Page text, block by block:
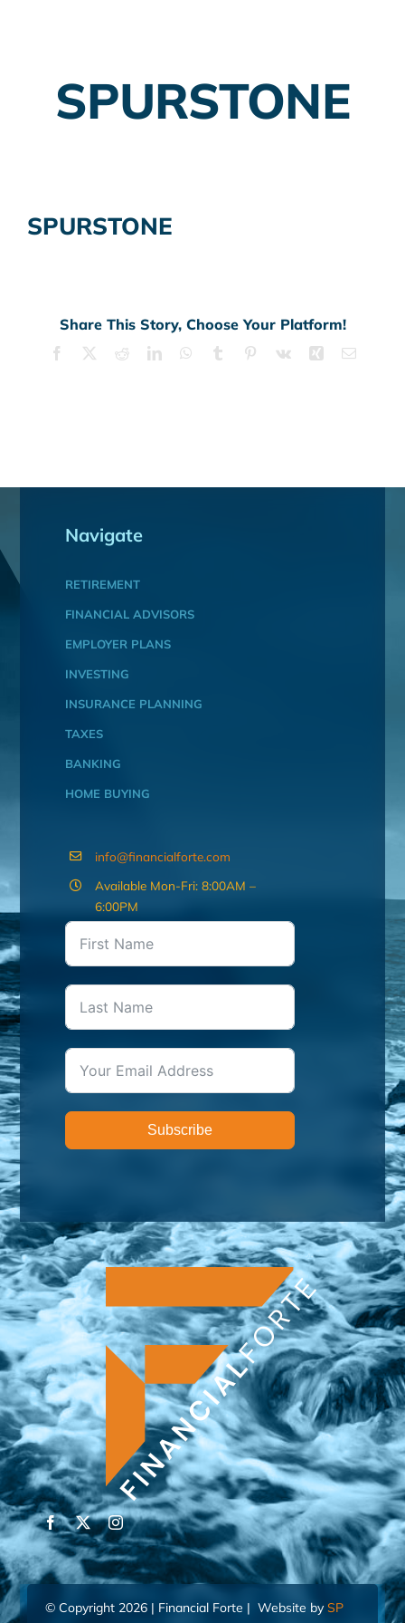
Investing
SPURSTONE
SPURSTONE
Share This Story, Choose Your Platform!
Facebook RedditLinkedInWhatsApp
Tumblr Pinterest
Vk Xing Email
Navigate
RETIREMENT
FINANCIAL ADVISORS
EMPLOYER PLANS
INVESTING
INSURANCE PLANNING
TAXES
BANKING
HOME BUYING
info@financialforte.com
Available Mon-Fri: 8:00AM –
6:00PM
Subscribe
© Copyright 2026 | Financial Forte | Website by SP